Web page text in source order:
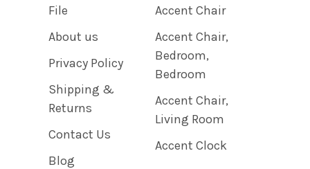
File
About us
Privacy Policy
Shipping &
Returns
Contact Us
Blog
Accent Chair
Accent Chair,
Bedroom,
Bedroom
Accent Chair,
Living Room
Accent Clock